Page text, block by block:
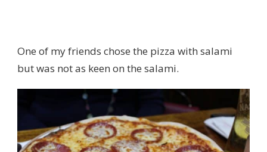
One of my friends chose the pizza with salami
but was not as keen on the salami.